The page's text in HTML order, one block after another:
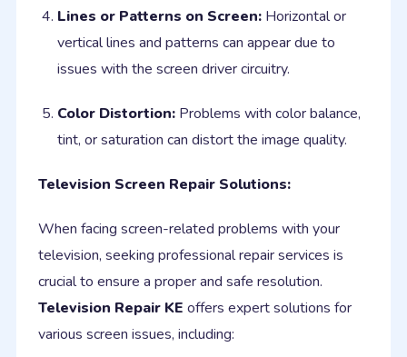
Lines or Patterns on Screen:Horizontal or
vertical lines and patterns can appear due to
issues with the screen driver circuitry.
Color Distortion:Problems with color balance,
tint, or saturation can distort the image quality.
Television Screen Repair Solutions:
When facing screen-related problems with your
television, seeking professional repair services is
crucial to ensure a proper and safe resolution.
Television Repair KE offers expert solutions for
various screen issues, including: